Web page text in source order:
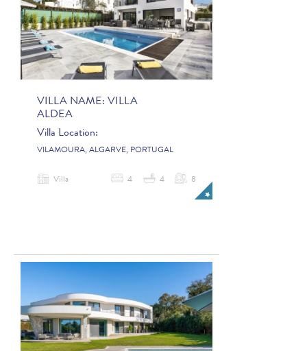
VILLA NAME: VILLA
ALDEA
Villa Location:
VILAMOURA, ALGARVE, PORTUGAL
Villa 4 4 8